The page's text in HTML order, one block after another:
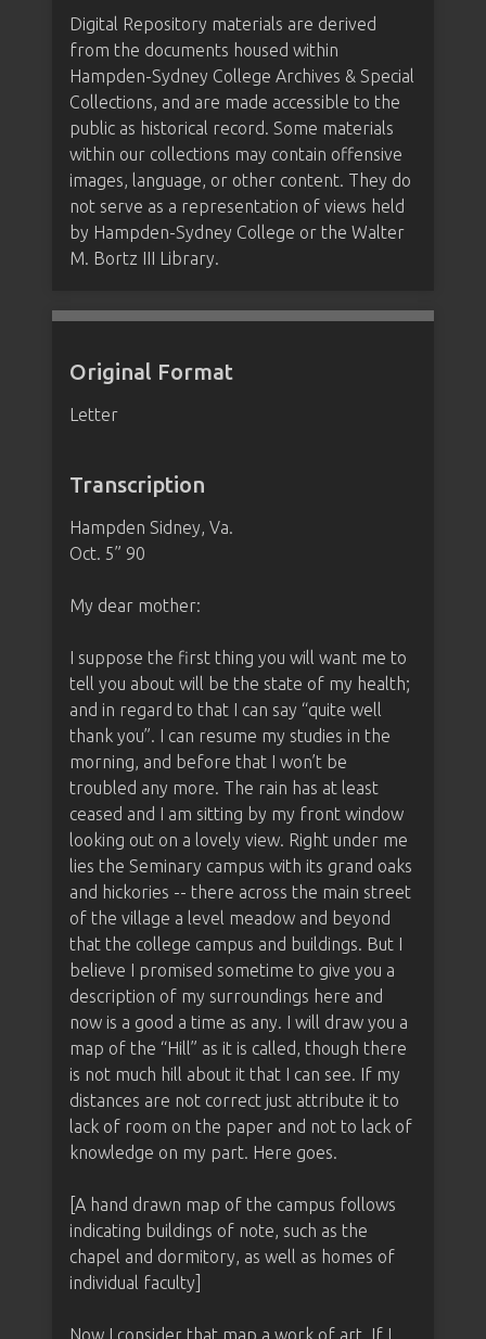
Digital Repository materials are derived
from the documents housed within
Hampden-Sydney College Archives & Special
Collections, and are made accessible to the
public as historical record. Some materials
within our collections may contain offensive
images, language, or other content. They do
not serve as a representation of views held
by Hampden-Sydney College or the Walter
M. Bortz III Library.
Original Format
Letter
Transcription
Hampden Sidney, Va.
Oct. 5” 90
My dear mother:
I suppose the first thing you will want me to
tell you about will be the state of my health;
and in regard to that I can say “quite well
thank you”. I can resume my studies in the
morning, and before that I won’t be
troubled any more. The rain has at least
ceased and I am sitting by my front window
looking out on a lovely view. Right under me
lies the Seminary campus with its grand oaks
and hickories -- there across the main street
of the village a level meadow and beyond
that the college campus and buildings. But I
believe I promised sometime to give you a
description of my surroundings here and
now is a good a time as any. I will draw you a
map of the “Hill” as it is called, though there
is not much hill about it that I can see. If my
distances are not correct just attribute it to
lack of room on the paper and not to lack of
knowledge on my part. Here goes.
[A hand drawn map of the campus follows
indicating buildings of note, such as the
chapel and dormitory, as well as homes of
individual faculty]
Now I consider that map a work of art. If I